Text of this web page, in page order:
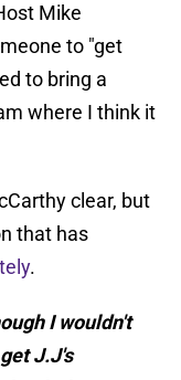
Mike
to "get
to bring a
where I think it
clear, but
that has
.
I wouldn't
J.J's